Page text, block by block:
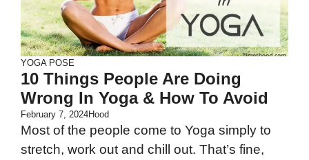
YOGA POSE
10 Things People Are Doing
Wrong In Yoga & How To Avoid
February 7, 2024Hood
Most of the people come to Yoga simply to
stretch, work out and chill out. That’s fine,